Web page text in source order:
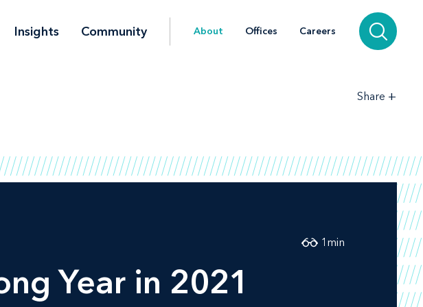
Insights Community About Offices Careers
Share +
Year in 2021
1 min